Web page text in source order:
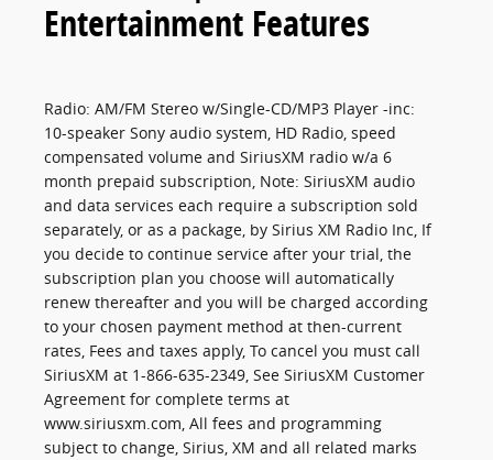
Entertainment Features
Radio: AM/FM Stereo w/Single-CD/MP3 Player -inc:
10-speaker Sony audio system, HD Radio, speed
compensated volume and SiriusXM radio w/a 6
month prepaid subscription, Note: SiriusXM audio
and data services each require a subscription sold
separately, or as a package, by Sirius XM Radio Inc, If
you decide to continue service after your trial, the
subscription plan you choose will automatically
renew thereafter and you will be charged according
to your chosen payment method at then-current
rates, Fees and taxes apply, To cancel you must call
SiriusXM at 1-866-635-2349, See SiriusXM Customer
Agreement for complete terms at
www.siriusxm.com, All fees and programming
subject to change, Sirius, XM and all related marks